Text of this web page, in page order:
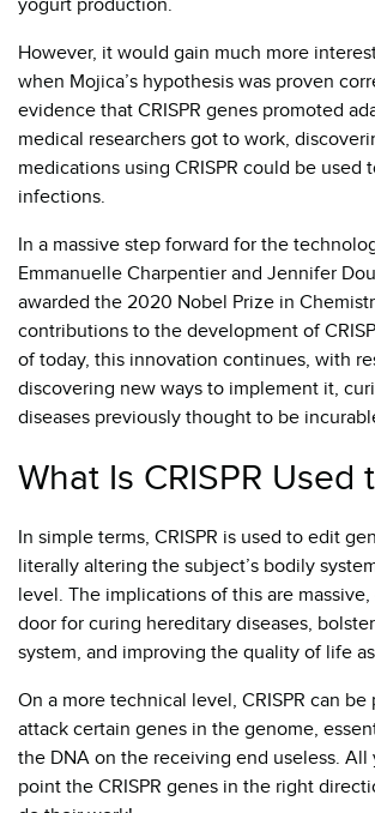
yogurt production.
However, it would gain much more
when Mojica’s hypothesis was proven
evidence that CRISPR genes promoted
medical researchers got to work,
medications using CRISPR could be used
infections.
In a massive step forward for the
Emmanuelle Charpentier and Jennifer
awarded the 2020 Nobel Prize in
contributions to the development of
of today, this innovation continues, with
discovering new ways to implement it,
diseases previously thought to be
What Is CRISPR Used
In simple terms, CRISPR is used to edit
literally altering the subject’s bodily
level. The implications of this are
door for curing hereditary diseases,
system, and improving the quality of life
On a more technical level, CRISPR can be
attack certain genes in the genome,
the DNA on the receiving end useless. All
point the CRISPR genes in the right